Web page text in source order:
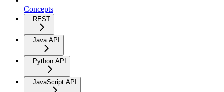
Concepts
REST
Java API
Python API
JavaScript API